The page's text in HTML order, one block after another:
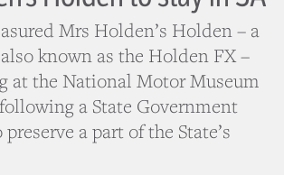
Mrs Holden’s Holden – a
known as the Holden FX –
at the National Motor Museum
a State Government
a part of the State’s